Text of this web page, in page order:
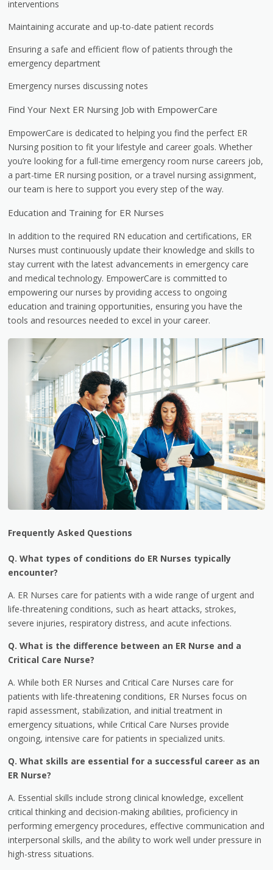
interventions
Maintaining accurate and up-to-date patient records
Ensuring a safe and efficient flow of patients through the
emergency department
Emergency nurses discussing notes
Find Your Next ER Nursing Job with EmpowerCare
EmpowerCare is dedicated to helping you find the perfect ER
Nursing position to fit your lifestyle and career goals. Whether
you’re looking for a full-time emergency room nurse careers job,
a part-time ER nursing position, or a travel nursing assignment,
our team is here to support you every step of the way.
Education and Training for ER Nurses
In addition to the required RN education and certifications, ER
Nurses must continuously update their knowledge and skills to
stay current with the latest advancements in emergency care
and medical technology. EmpowerCare is committed to
empowering our nurses by providing access to ongoing
education and training opportunities, ensuring you have the
tools and resources needed to excel in your career.
Frequently Asked Questions
Q. What types of conditions do ER Nurses typically
encounter?
A. ER Nurses care for patients with a wide range of urgent and
life-threatening conditions, such as heart attacks, strokes,
severe injuries, respiratory distress, and acute infections.
Q. What is the difference between an ER Nurse and a
Critical Care Nurse?
A. While both ER Nurses and Critical Care Nurses care for
patients with life-threatening conditions, ER Nurses focus on
rapid assessment, stabilization, and initial treatment in
emergency situations, while Critical Care Nurses provide
ongoing, intensive care for patients in specialized units.
Q. What skills are essential for a successful career as an
ER Nurse?
A. Essential skills include strong clinical knowledge, excellent
critical thinking and decision-making abilities, proficiency in
performing emergency procedures, effective communication and
interpersonal skills, and the ability to work well under pressure in
high-stress situations.